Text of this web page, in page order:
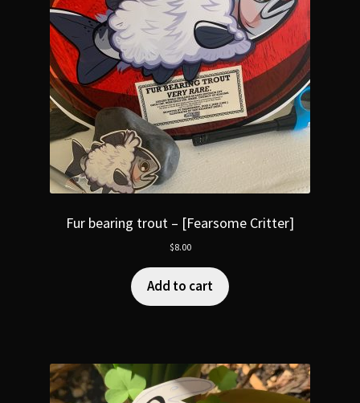
Fur bearing trout – [Fearsome Critter]
$8.00
Add to cart